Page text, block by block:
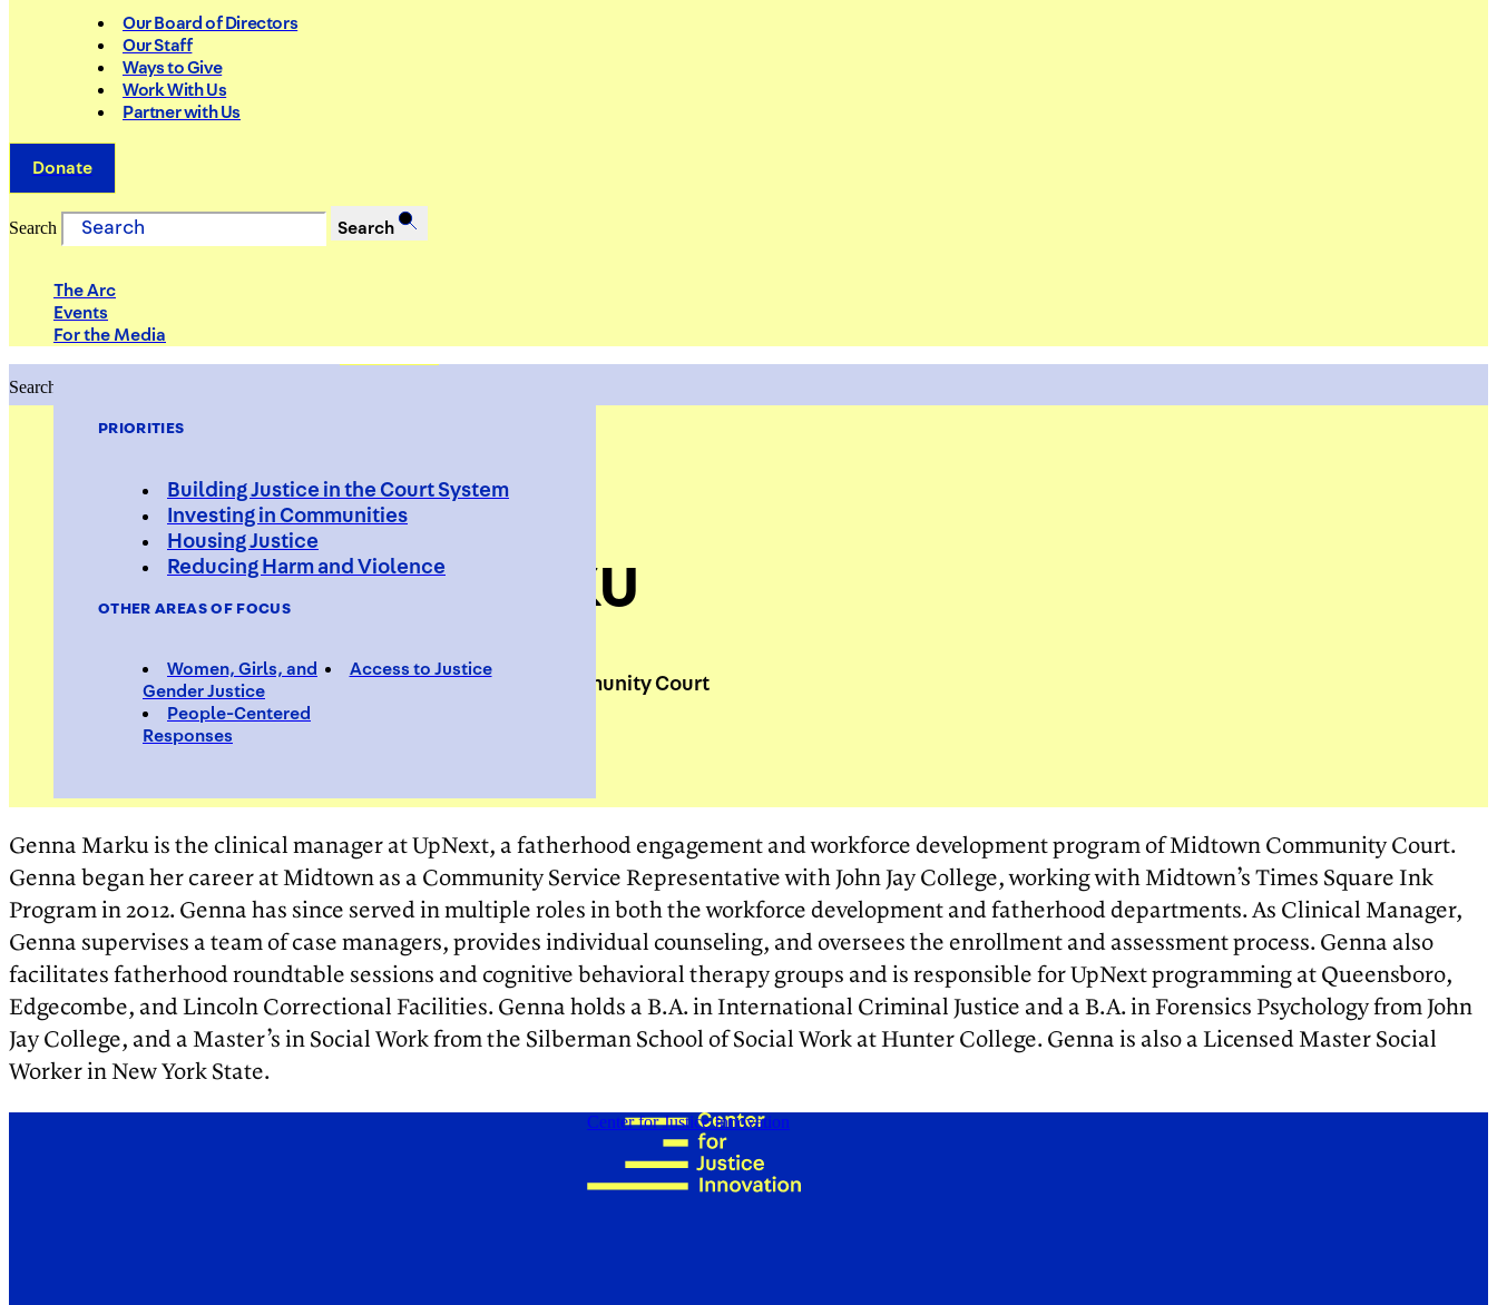
PRIORITIES
Building Justice in the Court System
Investing in Communities
Housing Justice
Reducing Harm and Violence
OTHER AREAS OF FOCUS
Women, Girls, and
Gender Justice
Access to Justice
People-Centered
Responses
Our Board of Directors
Our Staff
Ways to Give
Work With Us
Partner with Us
Donate
Search Search
The Arc
Events
For the Media
Search
Genna Marku
Clinical Manager, UPNEXT, Midtown Community Court
Genna Marku is the clinical manager at UpNext, a fatherhood engagement and workforce development program of Midtown Community Court.
Genna began her career at Midtown as a Community Service Representative with John Jay College, working with Midtown’s Times Square Ink
Program in 2012. Genna has since served in multiple roles in both the workforce development and fatherhood departments. As Clinical Manager,
Genna supervises a team of case managers, provides individual counseling, and oversees the enrollment and assessment process. Genna also
facilitates fatherhood roundtable sessions and cognitive behavioral therapy groups and is responsible for UpNext programming at Queensboro,
Edgecombe, and Lincoln Correctional Facilities. Genna holds a B.A. in International Criminal Justice and a B.A. in Forensics Psychology from John
Jay College, and a Master’s in Social Work from the Silberman School of Social Work at Hunter College. Genna is also a Licensed Master Social
Worker in New York State.
Center for Justice Innovation